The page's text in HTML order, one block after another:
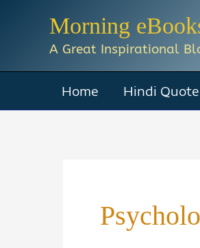
Morning
A Great Inspirational
Home Hindi